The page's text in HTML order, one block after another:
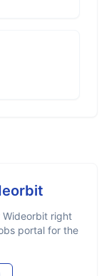
Wideorbit right
portal for the